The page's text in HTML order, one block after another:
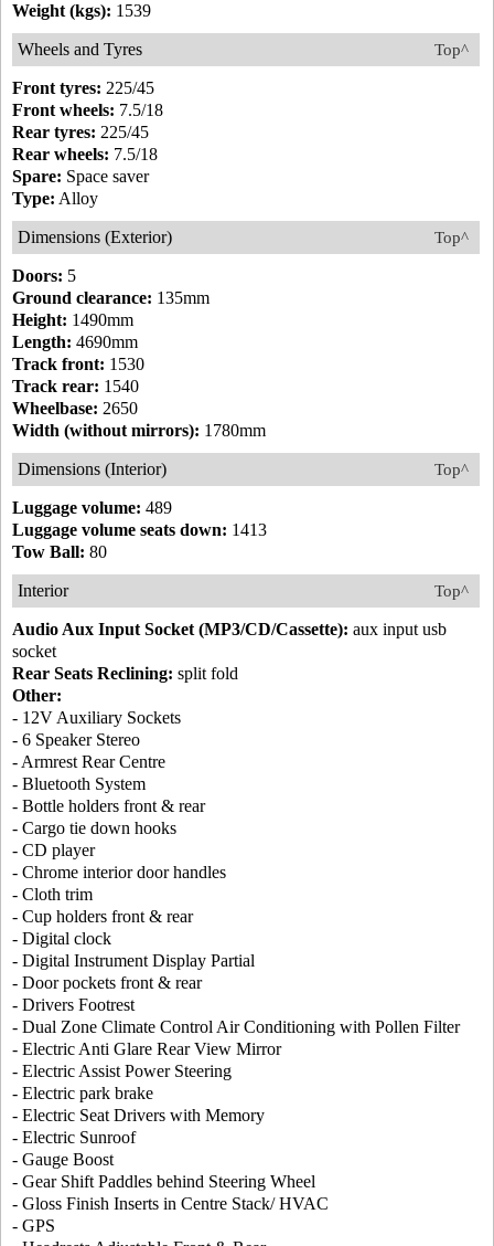
Weight (kgs): 1539
Top^
Wheels and Tyres
Front tyres: 225/45
Front wheels: 7.5/18
Rear tyres: 225/45
Rear wheels: 7.5/18
Spare: Space saver
Type: Alloy
Top^
Dimensions (Exterior)
Doors: 5
Ground clearance: 135mm
Height: 1490mm
Length: 4690mm
Track front: 1530
Track rear: 1540
Wheelbase: 2650
Width (without mirrors): 1780mm
Top^
Dimensions (Interior)
Luggage volume: 489
Luggage volume seats down: 1413
Tow Ball: 80
Top^
Interior
Audio Aux Input Socket (MP3/CD/Cassette): aux input usb
socket
Rear Seats Reclining: split fold
Other:
- 12V Auxiliary Sockets
- 6 Speaker Stereo
- Armrest Rear Centre
- Bluetooth System
- Bottle holders front & rear
- Cargo tie down hooks
- CD player
- Chrome interior door handles
- Cloth trim
- Cup holders front & rear
- Digital clock
- Digital Instrument Display Partial
- Door pockets front & rear
- Drivers Footrest
- Dual Zone Climate Control Air Conditioning with Pollen Filter
- Electric Anti Glare Rear View Mirror
- Electric Assist Power Steering
- Electric park brake
- Electric Seat Drivers with Memory
- Electric Sunroof
- Gauge Boost
- Gear Shift Paddles behind Steering Wheel
- Gloss Finish Inserts in Centre Stack/ HVAC
- GPS